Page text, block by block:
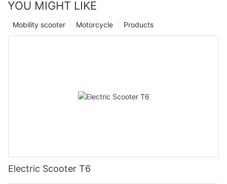
YOU MIGHT LIKE
Products
Motorcycle
Mobility scooter
Electric Scooter T6